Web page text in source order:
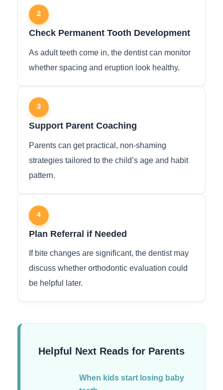
2
Check Permanent Tooth Development
As adult teeth come in, the dentist can monitor
whether spacing and eruption look healthy.
3
Support Parent Coaching
Parents can get practical, non-shaming
strategies tailored to the child’s age and habit
pattern.
4
Plan Referral if Needed
If bite changes are significant, the dentist may
discuss whether orthodontic evaluation could
be helpful later.
Helpful Next Reads for Parents
When kids start losing baby